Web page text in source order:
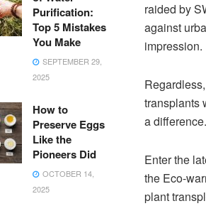
raided by
against
impression.
transplants
a difference.
Enter the
the Eco-
plant
Purification:
Top 5 Mistakes
You Make
SEPTEMBER 29,
2025
How to
Preserve Eggs
Like the
Pioneers Did
OCTOBER 14,
2025